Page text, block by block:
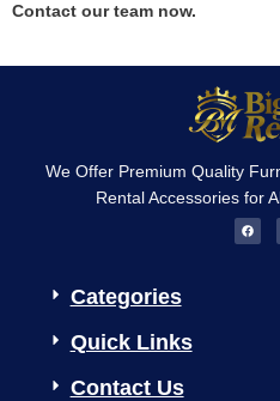
Contact our team now.
We Offer Premium Quality
Rental Accessories for
F
a
c
Categories
Quick Links
Contact Us